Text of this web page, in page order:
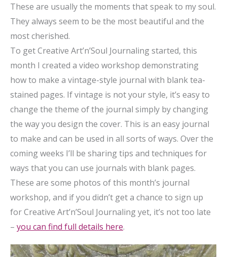
These are usually the moments that speak to my soul.
They always seem to be the most beautiful and the
most cherished.
To get Creative Art’n’Soul Journaling started, this
month I created a video workshop demonstrating
how to make a vintage-style journal with blank tea-
stained pages. If vintage is not your style, it’s easy to
change the theme of the journal simply by changing
the way you design the cover. This is an easy journal
to make and can be used in all sorts of ways. Over the
coming weeks I’ll be sharing tips and techniques for
ways that you can use journals with blank pages.
These are some photos of this month’s journal
workshop, and if you didn’t get a chance to sign up
for Creative Art’n’Soul Journaling yet, it’s not too late
– you can find full details here.